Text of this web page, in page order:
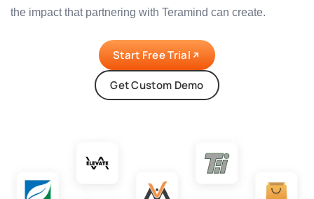
the impact that partnering with Teramind can create.
Start Free Trial
Get Custom Demo